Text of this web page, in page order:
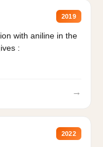
2019
with aniline in the
:
→
2022